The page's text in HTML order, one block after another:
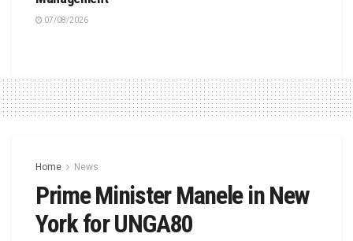
07/08/2026
Home News
Prime Minister Manele in New
York for UNGA80